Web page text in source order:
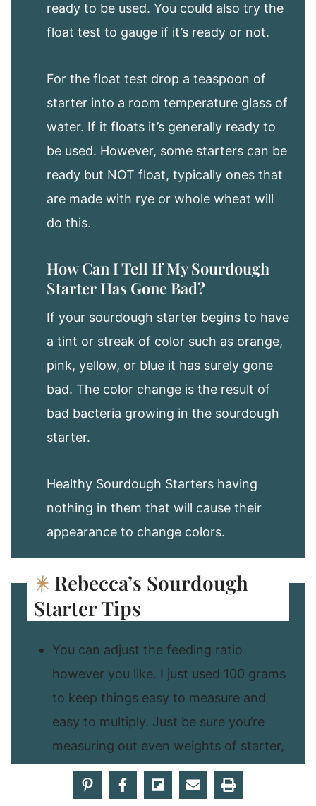
ready to be used. You could also try the
float test to gauge if it’s ready or not.
For the float test drop a teaspoon of
starter into a room temperature glass of
water. If it floats it’s generally ready to
be used. However, some starters can be
ready but NOT float, typically ones that
are made with rye or whole wheat will
do this.
How Can I Tell If My Sourdough
Starter Has Gone Bad?
If your sourdough starter begins to have
a tint or streak of color such as orange,
pink, yellow, or blue it has surely gone
bad. The color change is the result of
bad bacteria growing in the sourdough
starter.
Healthy Sourdough Starters having
nothing in them that will cause their
appearance to change colors.
Rebecca’s Sourdough
Starter Tips
You can adjust the feeding ratio
however you like. I just used 100 grams
to keep things easy to measure and
easy to multiply. Just be sure you’re
measuring out even weights of starter,
water, and flour.
You will certainly find that some